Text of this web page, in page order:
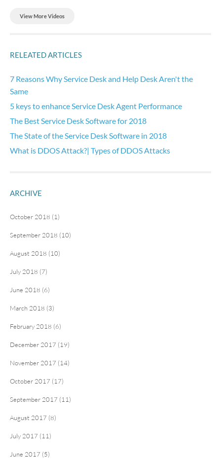
View More Videos
RELEATED ARTICLES
7 Reasons Why Service Desk and Help Desk Aren't the
Same
5 keys to enhance Service Desk Agent Performance
The Best Service Desk Software for 2018
The State of the Service Desk Software in 2018
What is DDOS Attack?| Types of DDOS Attacks
ARCHIVE
October 2018 (1)
September 2018 (10)
August 2018 (10)
July 2018 (7)
June 2018 (6)
March 2018 (3)
February 2018 (6)
December 2017 (19)
November 2017 (14)
October 2017 (17)
September 2017 (11)
August 2017 (8)
July 2017 (11)
June 2017 (5)